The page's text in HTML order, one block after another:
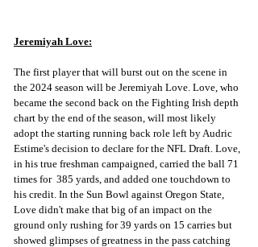
Jeremiyah Love:
The first player that will burst out on the scene in
the 2024 season will be Jeremiyah Love. Love, who
became the second back on the Fighting Irish depth
chart by the end of the season, will most likely
adopt the starting running back role left by Audric
Estime's decision to declare for the NFL Draft. Love,
in his true freshman campaigned, carried the ball 71
times for  385 yards, and added one touchdown to
his credit. In the Sun Bowl against Oregon State,
Love didn't make that big of an impact on the
ground only rushing for 39 yards on 15 carries but
showed glimpses of greatness in the pass catching